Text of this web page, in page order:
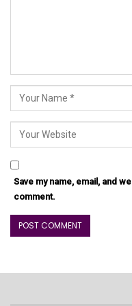
Save my name, email, and
comment.